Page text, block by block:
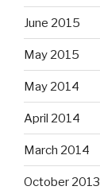
June 2015
May 2015
May 2014
April 2014
March 2014
October 2013